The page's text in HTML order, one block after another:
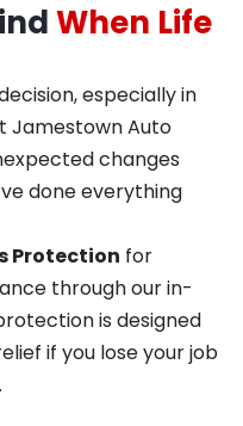
When Life
especially in
Jamestown Auto
changes
done everything
Protection for
through our in-
is designed
if you lose your job